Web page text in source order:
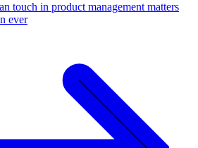
touch in product management matters
ever